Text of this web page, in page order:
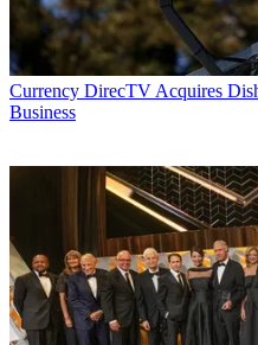
Currency DirecTV Acquires
Business